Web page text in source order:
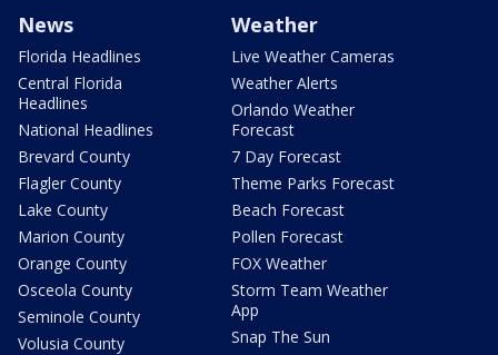
News
Florida Headlines
Central Florida
Headlines
National Headlines
Brevard County
Flagler County
Lake County
Marion County
Orange County
Osceola County
Seminole County
Volusia County
Weather
Live Weather Cameras
Weather Alerts
Orlando Weather
Forecast
7 Day Forecast
Theme Parks Forecast
Beach Forecast
Pollen Forecast
FOX Weather
Storm Team Weather
App
Snap The Sun